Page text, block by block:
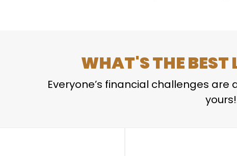
WHAT'S THE BEST
Everyone’s financial challenges